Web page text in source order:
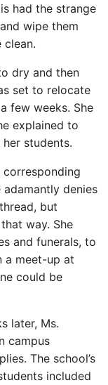
had the strange
wipe them
clean.
dry and then
set to relocate
few weeks. She
explained to
students.
corresponding
denies
but
way. She
and funerals, to
a meet-up at
could be
later, Ms.
campus
The school’s
included